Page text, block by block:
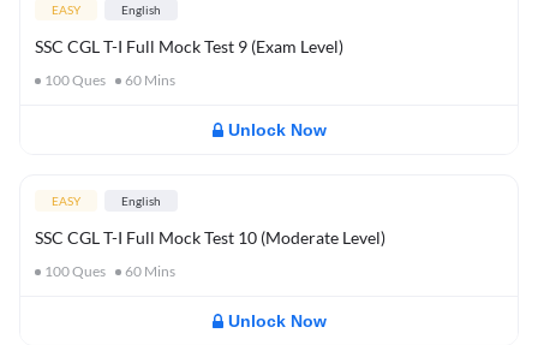
EASY English
SSC CGL T-I Full Mock Test 9 (Exam Level)
100Ques 60 Mins
Unlock Now
EASY English
SSC CGL T-I Full Mock Test 10 (Moderate Level)
100Ques 60 Mins
Unlock Now